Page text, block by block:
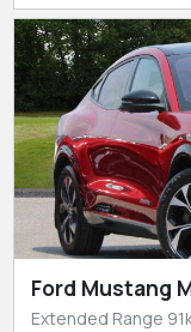
Ford Mustang
Extended Range